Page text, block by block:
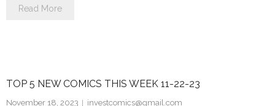
Read More
TOP 5 NEW COMICS THIS WEEK 11-22-23
November 18, 2023
investcomics@gmail.com